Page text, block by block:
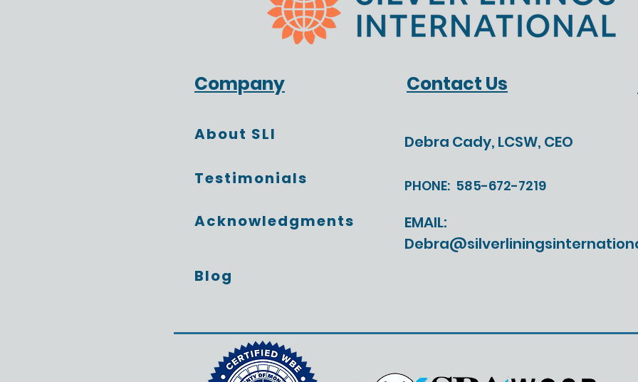
Change Everything
Leadership Program
Today's Leaders Actually
Company
About SLI
Testimonials
Acknowledgments
Contact Us
Debra Cady, LCSW, CEO
PHONE: 585-672-7219
EMAIL:
Blog